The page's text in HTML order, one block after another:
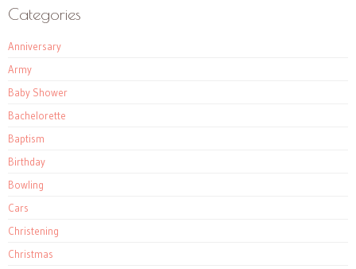
Categories
Anniversary
Army
Baby Shower
Bachelorette
Baptism
Birthday
Bowling
Cars
Christening
Christmas